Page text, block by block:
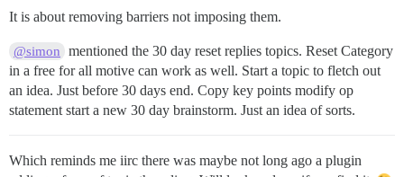
It is about removing barriers not imposing them.
@simon
mentioned the 30 day reset replies topics. Reset Category
in a free for all motive can work as well. Start a topic to fletch out
an idea. Just before 30 days end. Copy key points modify op
statement start a new 30 day brainstorm. Just an idea of sorts.
Which reminds me iirc there was maybe not long ago a plugin